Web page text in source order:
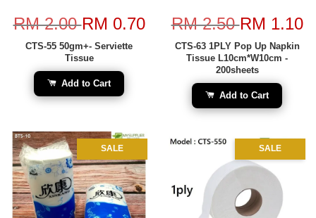
RM 2.00RM 0.70
CTS-55 50gm+- Serviette
Tissue
Add to Cart
RM 2.50RM 1.10
CTS-63 1PLY Pop Up Napkin
Tissue L10cm*W10cm -
200sheets
Add to Cart
SALE SALE